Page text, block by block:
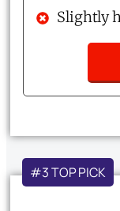
Slightly
#3 TOP PICK